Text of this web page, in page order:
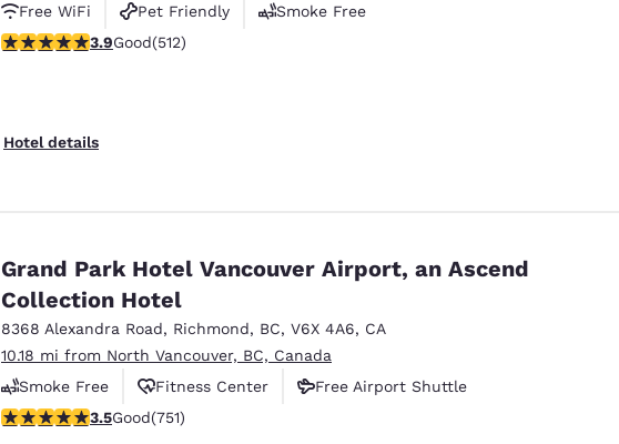
Free WiFi
Pet Friendly
Smoke Free
3.91 stars rating. Good. 512 reviews
3.9Good(512)
Hotel details
Grand Park Hotel Vancouver Airport, an Ascend
Collection Hotel
8368 Alexandra Road, Richmond, BC, V6X 4A6, CA
10.18 mi from North Vancouver, BC, Canada
Smoke Free
Fitness Center
Free Airport Shuttle
3.54 stars rating. Good. 751 reviews
3.5Good(751)